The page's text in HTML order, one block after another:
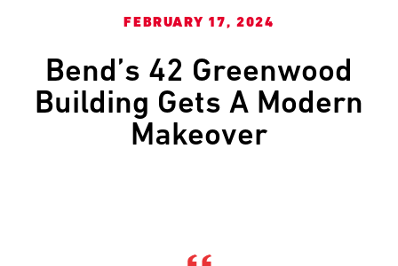
Bend’s 42 Greenwood
Building Gets A Modern
Makeover
FEBRUARY 17, 2024
imagination
of
what’s
EMAIL *
EMAIL *